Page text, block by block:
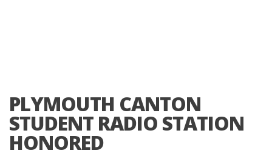
PLYMOUTH CANTON
STUDENT RADIO STATION
HONORED